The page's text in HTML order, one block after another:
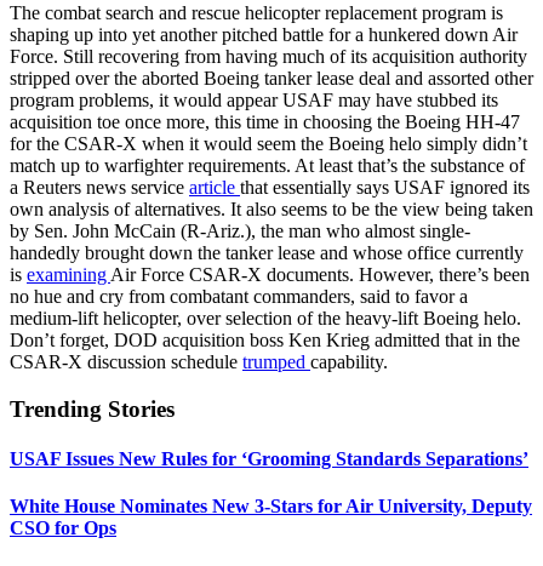
The combat search and rescue helicopter replacement program is
shaping up into yet another pitched battle for a hunkered down Air
Force. Still recovering from having much of its acquisition authority
stripped over the aborted Boeing tanker lease deal and assorted other
program problems, it would appear USAF may have stubbed its
acquisition toe once more, this time in choosing the Boeing HH-47
for the CSAR-X when it would seem the Boeing helo simply didn’t
match up to warfighter requirements. At least that’s the substance of
a Reuters news service article that essentially says USAF ignored its
own analysis of alternatives. It also seems to be the view being taken
by Sen. John McCain (R-Ariz.), the man who almost single-
handedly brought down the tanker lease and whose office currently
is examining Air Force CSAR-X documents. However, there’s been
no hue and cry from combatant commanders, said to favor a
medium-lift helicopter, over selection of the heavy-lift Boeing helo.
Don’t forget, DOD acquisition boss Ken Krieg admitted that in the
CSAR-X discussion schedule trumped capability.
Trending Stories
USAF Issues New Rules for ‘Grooming Standards Separations’
White House Nominates New 3-Stars for Air University, Deputy
CSO for Ops